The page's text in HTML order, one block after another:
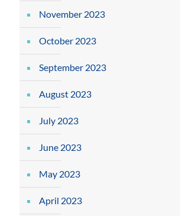
November 2023
October 2023
September 2023
August 2023
July 2023
June 2023
May 2023
April 2023